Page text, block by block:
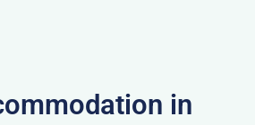
in